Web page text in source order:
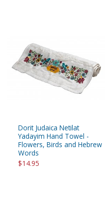
Dorit Judaica Netilat
Yadayim Hand Towel -
Flowers, Birds and Hebrew
Words
$14.95